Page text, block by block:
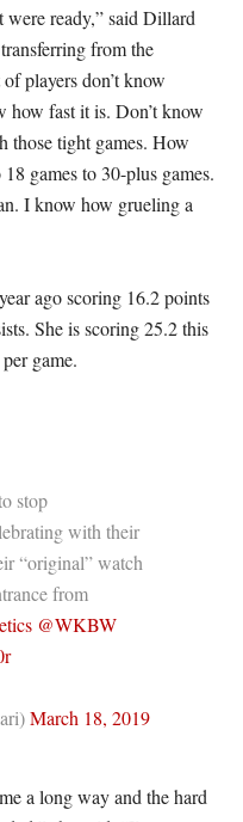
were ready,” said Dillard
from the
players don’t know
how fast it is. Don’t know
those tight games. How
games to 30-plus games.
I know how grueling a
ago scoring 16.2 points
She is scoring 25.2 this
game.
stop
with their
“original” watch
from
@WKBW
March 18, 2019
a long way and the hard